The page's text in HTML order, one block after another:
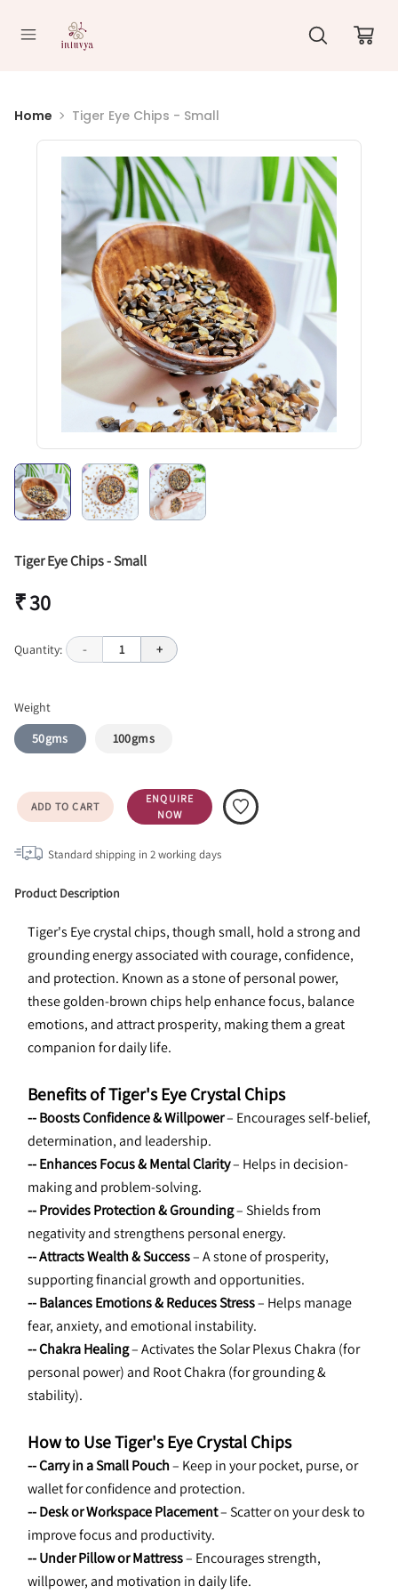
Home Tiger Eye Chips - Small
Tiger Eye Chips - Small
₹ 30
Quantity: - 1 +
Weight
50gms
100gms
ADD TO CART
ENQUIRE
NOW
Standard shipping in 2working days
Product Description
Tiger's Eye crystal chips, though small, hold a strong and
grounding energy associated with courage, confidence,
and protection. Known as a stone of personal power,
these golden-brown chips help enhance focus, balance
emotions, and attract prosperity, making them a great
companion for daily life.
Benefits of Tiger's Eye Crystal Chips
-- Boosts Confidence & Willpower – Encourages self-belief,
determination, and leadership.
-- Enhances Focus & Mental Clarity – Helps in decision-
making and problem-solving.
-- Provides Protection & Grounding – Shields from
negativity and strengthens personal energy.
-- Attracts Wealth & Success – A stone of prosperity,
supporting financial growth and opportunities.
-- Balances Emotions & Reduces Stress – Helps manage
fear, anxiety, and emotional instability.
-- Chakra Healing – Activates the Solar Plexus Chakra (for
personal power) and Root Chakra (for grounding &
stability).
How to Use Tiger's Eye Crystal Chips
-- Carry in a Small Pouch – Keep in your pocket, purse, or
wallet for confidence and protection.
-- Desk or Workspace Placement – Scatter on your desk to
improve focus and productivity.
-- Under Pillow or Mattress – Encourages strength,
willpower, and motivation in daily life.